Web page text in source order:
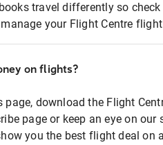
travel differently so
your Flight Centre
on flights?
page, download the Flight
page or keep an eye on
you the best flight deal on